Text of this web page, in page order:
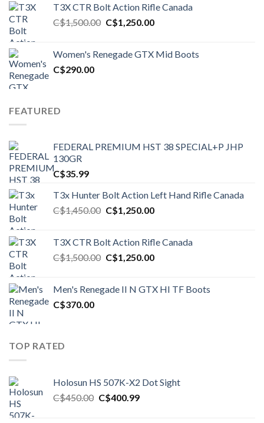
T3X CTR Bolt Action Rifle Canada
C$1,500.00 Original
C$1,500.00.
C$1,250.00Current
C$1,250.00.
Women's Renegade GTX Mid Boots
C$290.00
FEATURED
FEDERAL PREMIUM HST 38 SPECIAL+P JHP
130GR
C$35.99
T3x Hunter Bolt Action Left Hand Rifle Canada
C$1,450.00 Original
C$1,450.00.
C$1,250.00Current
C$1,250.00.
T3X CTR Bolt Action Rifle Canada
C$1,500.00 Original
C$1,500.00.
C$1,250.00Current
C$1,250.00.
Men's Renegade II N GTX HI TF Boots
C$370.00
TOP RATED
Holosun HS 507K-X2 Dot Sight
C$450.00 Original
C$400.99Current